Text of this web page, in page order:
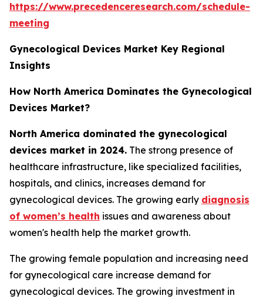
https://www.precedenceresearch.com/schedule-
meeting
Gynecological Devices Market Key Regional
Insights
How North America Dominates the Gynecological
Devices Market?
North America dominated the gynecological
devices market in 2024. The strong presence of
healthcare infrastructure, like specialized facilities,
hospitals, and clinics, increases demand for
gynecological devices. The growing early diagnosis
of women’s health issues and awareness about
women's health help the market growth.
The growing female population and increasing need
for gynecological care increase demand for
gynecological devices. The growing investment in